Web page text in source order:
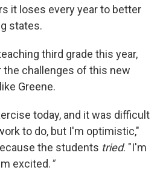
it loses every year to better
states.
third grade this year,
the challenges of this new
Greene.
today, and it was difficult
to do, but I'm optimistic,"
the students tried. "I'm
excited."